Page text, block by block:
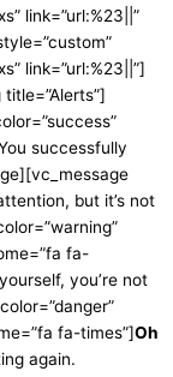
link=”url:%23||”
link=”url:%23||”]
successfully
but it’s not
fa-
you’re not
fa-times”]Oh
again.